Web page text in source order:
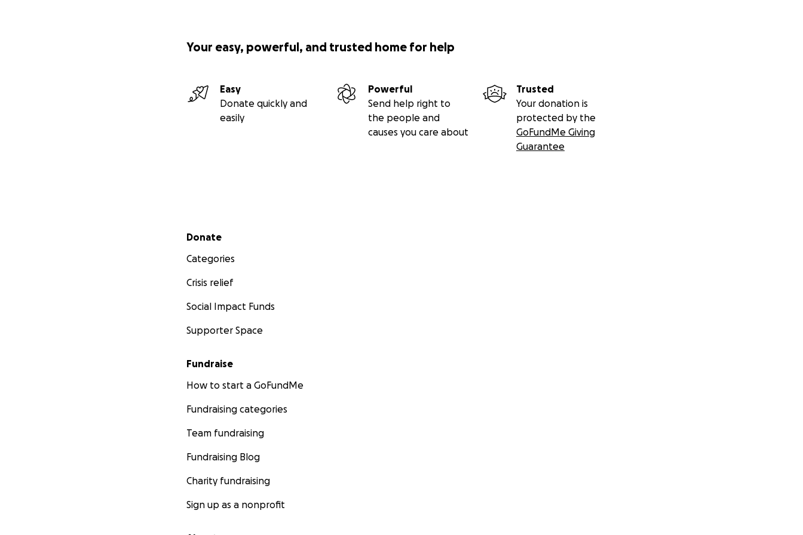
Your easy, powerful, and trusted home for help
Easy
Donate quickly and
easily
Powerful
Send help right to
the people and
causes you care about
Trusted
Your donation is
protected by the
GoFundMe Giving
Guarantee
Secondary menu
Donate
Categories
Crisis relief
Social Impact Funds
Supporter Space
Fundraise
How to start a GoFundMe
Fundraising categories
Team fundraising
Fundraising Blog
Charity fundraising
Sign up as a nonprofit